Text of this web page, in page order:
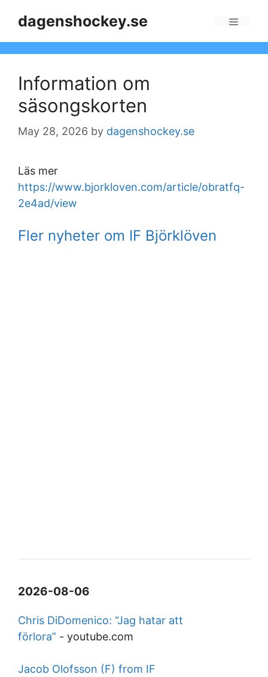
dagenshockey.se
Information om
säsongskorten
May 28, 2026 by dagenshockey.se
Läs mer
https://www.bjorkloven.com/article/obratfq-
2e4ad/view
Fler nyheter om IF Björklöven
2026-08-06
Chris DiDomenico: “Jag hatar att
förlora” - youtube.com
Jacob Olofsson (F) from IF